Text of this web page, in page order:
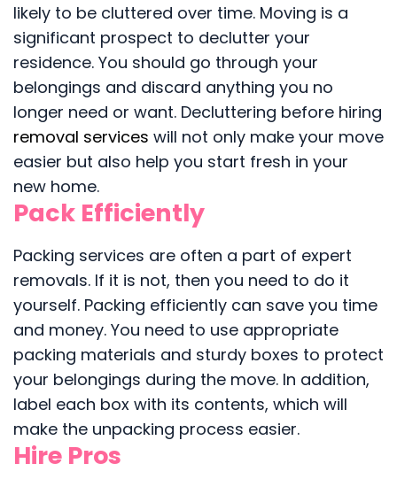
likely to be cluttered over time. Moving is a
significant prospect to declutter your
residence. You should go through your
belongings and discard anything you no
longer need or want. Decluttering before hiring
removal services will not only make your move
easier but also help you start fresh in your
new home.
Pack Efficiently
Packing services are often a part of expert
removals. If it is not, then you need to do it
yourself. Packing efficiently can save you time
and money. You need to use appropriate
packing materials and sturdy boxes to protect
your belongings during the move. In addition,
label each box with its contents, which will
make the unpacking process easier.
Hire Pros